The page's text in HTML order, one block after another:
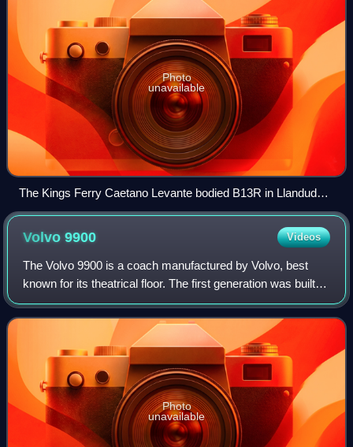
Photo
unavailable
The Kings Ferry Caetano Levante bodied B13R in Llandudno
in May 2013
Volvo9900 Videos
The Volvo 9900 is a coach manufactured by Volvo, best
known for its theatrical floor. The first generation was built
by Drögmöller in Heilbronn, Germany, between 2001 and
2005. The second generation w
Photo
unavailable